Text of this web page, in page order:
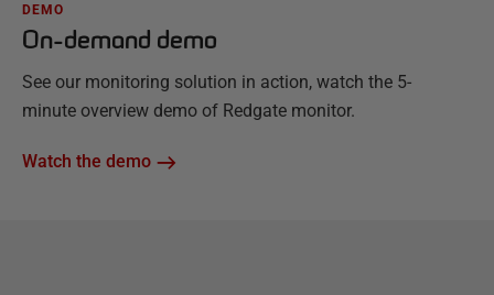
DEMO
On-demand demo
See our monitoring solution in action, watch the 5-
minute overview demo of Redgate monitor.
Watch the demo